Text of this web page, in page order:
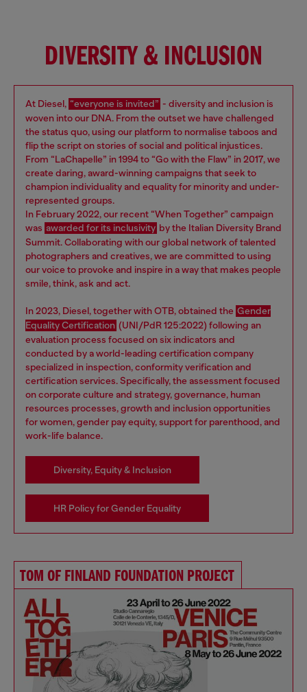
DIVERSITY & INCLUSION
At Diesel, “everyone is invited” - diversity and inclusion is
woven into our DNA. From the outset we have challenged
the status quo, using our platform to normalise taboos and
flip the script on stories of social and political injustices.
From “LaChapelle” in 1994 to “Go with the Flaw” in 2017, we
create daring, award-winning campaigns that seek to
champion individuality and equality for minority and under-
represented groups.
In February 2022, our recent “When Together” campaign
was awarded for its inclusivity by the Italian Diversity Brand
Summit. Collaborating with our global network of talented
photographers and creatives, we are committed to using
our voice to provoke and inspire in a way that makes people
smile, think, ask and act.
In 2023, Diesel, together with OTB, obtained the Gender
Equality Certification (UNI/PdR 125:2022) following an
evaluation process focused on six indicators and
conducted by a world-leading certification company
specialized in inspection, conformity verification and
certification services. Specifically, the assessment focused
on corporate culture and strategy, governance, human
resources processes, growth and inclusion opportunities
for women, gender pay equity, support for parenthood, and
work-life balance.
Diversity, Equity & Inclusion
HR Policy for Gender Equality
TOM OF FINLAND FOUNDATION PROJECT